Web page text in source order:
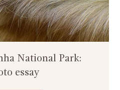
National Park:
essay